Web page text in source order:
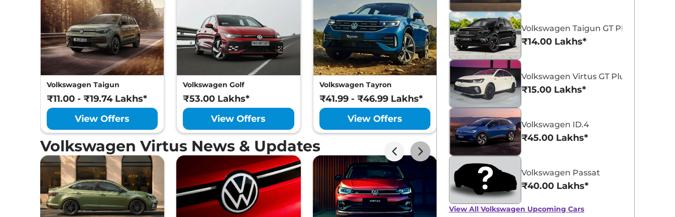
Volkswagen Taigun
₹11.00 - ₹19.74 Lakhs*
View Offers
Volkswagen Golf
₹53.00 Lakhs*
View Offers
Volkswagen Tayron
₹41.99 - ₹46.99 Lakhs*
View Offers
Volkswagen Virtus
₹11.16 - ₹18.77 Lakhs*
View Offers
Volkswagen Virtus News & Updates
Volkswagen Taigun GT Plus Sport
₹14.00 Lakhs*
Volkswagen Virtus GT Plus Sport
₹15.00 Lakhs*
Volkswagen ID.4
₹45.00 Lakhs*
Volkswagen Passat
₹40.00 Lakhs*
View AllVolkswagen Upcoming Cars